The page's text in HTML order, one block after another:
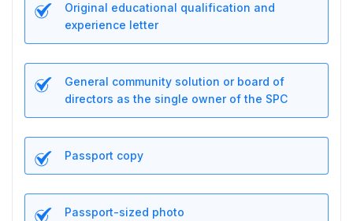
Original educational qualification and
experience letter
General community solution or board of
directors as the single owner of the SPC
Passport copy
Passport-sized photo